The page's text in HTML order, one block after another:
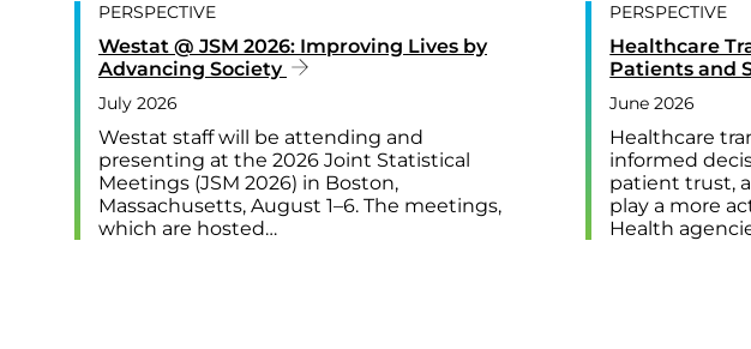
PERSPECTIVE
Westat @ JSM 2026: Improving Lives by
Advancing Society
July 2026
Westat staff will be attending and
presenting at the 2026 Joint Statistical
Meetings (JSM 2026) in Boston,
Massachusetts, August 1–6. The meetings,
which are hosted…
PERSPECTIVE
Healthcare
Patients and
June 2026
Healthcare
informed
patient trust,
play a more
Health